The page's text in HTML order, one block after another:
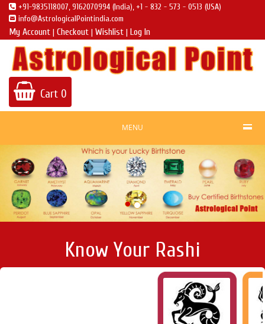
+91-9835118007, 9162070994 (India), +1 - 832 - 573 - 0513 (USA)
info@AstrologicalPointindia.com
My Account | Checkout | Wishlist | Log In
Cart 0
MENU
Know Your Rashi